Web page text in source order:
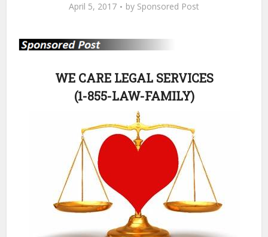
April 5, 2017 by Sponsored Post
WE CARE LEGAL SERVICES
(1-855-LAW-FAMILY)